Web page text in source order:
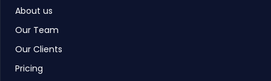
About us
Our Team
Our Clients
Pricing